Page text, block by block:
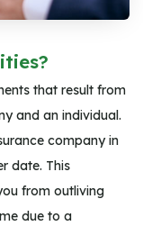
that result from
and an individual.
company in
date. This
from outliving
due to a